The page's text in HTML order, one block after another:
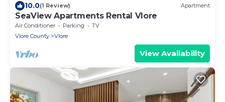
10.0(1 Review) Apartment
SeaView Apartments Rental Vlore
Air Conditioner Parking
TV
Vlore County
Vlore
View Availability